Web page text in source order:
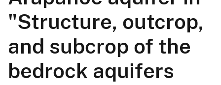
"Structure, outcrop,
and subcrop of the
bedrock aquifers